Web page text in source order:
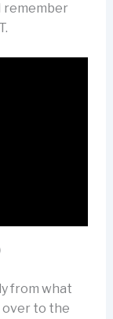
remember
from what
over to the